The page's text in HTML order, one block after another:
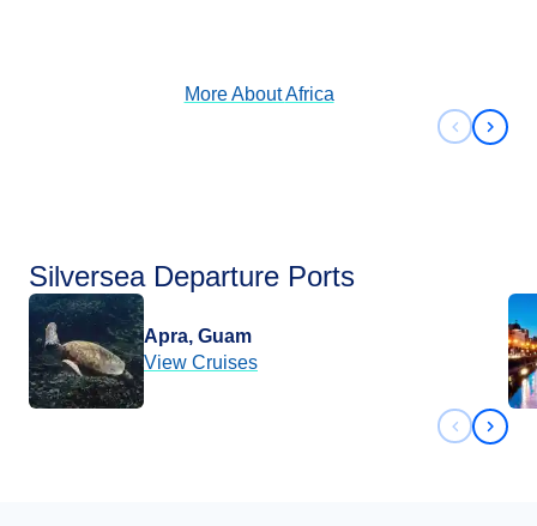
More AboutAfrica
Next
Silversea Departure Ports
Apra, Guam
View Cruises
Next